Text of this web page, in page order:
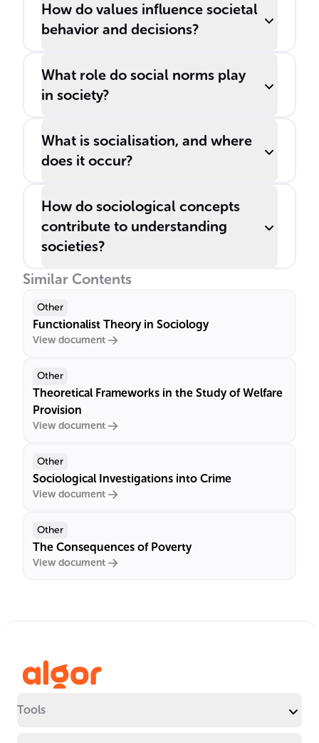
How do values influence societal
behavior and decisions?
What role do social norms play
in society?
What is socialisation, and where
does it occur?
How do sociological concepts
contribute to understanding
societies?
Similar Contents
Other
Functionalist Theory in Sociology
View document
Other
Theoretical Frameworks in the Study of Welfare
Provision
View document
Other
Sociological Investigations into Crime
View document
Other
The Consequences of Poverty
View document
Tools